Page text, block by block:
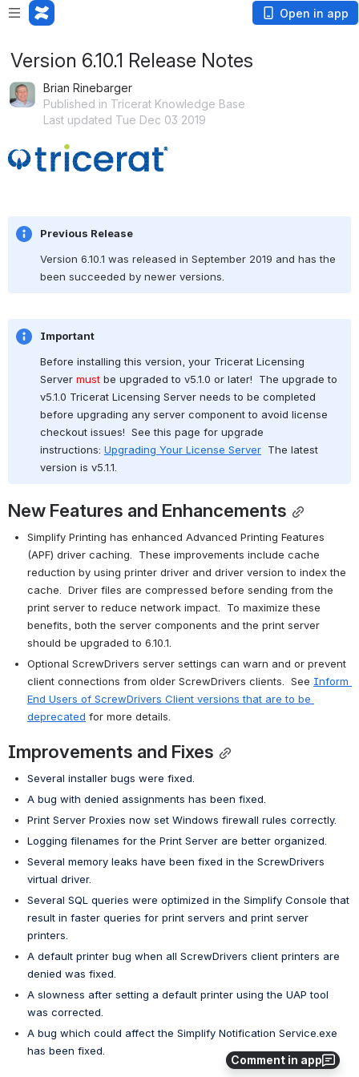
Open in app
Comment in app
Version 6.10.1 Release Notes
Brian Rinebarger
Published in Tricerat Knowledge Base
Last updated Tue Dec 03 2019
Open
Previous Release
Version 6.10.1 was released in September 2019 and has the
been succeeded by newer versions.
Important
Before installing this version, your Tricerat Licensing
Server must be upgraded to v5.1.0 or later!  The upgrade to
v5.1.0 Tricerat Licensing Server needs to be completed
before upgrading any server component to avoid license
checkout issues!  See this page for upgrade
instructions: Upgrading Your License Server The latest
version is v5.1.1.
New Features and Enhancements
Simplify Printing has enhanced Advanced Printing Features
(APF) driver caching.  These improvements include cache
reduction by using printer driver and driver version to index the
cache.  Driver files are compressed before sending from the
print server to reduce network impact.  To maximize these
benefits, both the server components and the print server
should be upgraded to 6.10.1.
Optional ScrewDrivers server settings can warn and or prevent
client connections from older ScrewDrivers clients.  See Inform
End Users of ScrewDrivers Client versions that are to be
deprecated for more details.
Improvements and Fixes
Several installer bugs were fixed.
A bug with denied assignments has been fixed.
Print Server Proxies now set Windows firewall rules correctly.
Logging filenames for the Print Server are better organized.
Several memory leaks have been fixed in the ScrewDrivers
virtual driver.
Several SQL queries were optimized in the Simplify Console that
result in faster queries for print servers and print server
printers.
A default printer bug when all ScrewDrivers client printers are
denied was fixed.
A slowness after setting a default printer using the UAP tool
was corrected.
A bug which could affect the Simplify Notification Service.exe
has been fixed.